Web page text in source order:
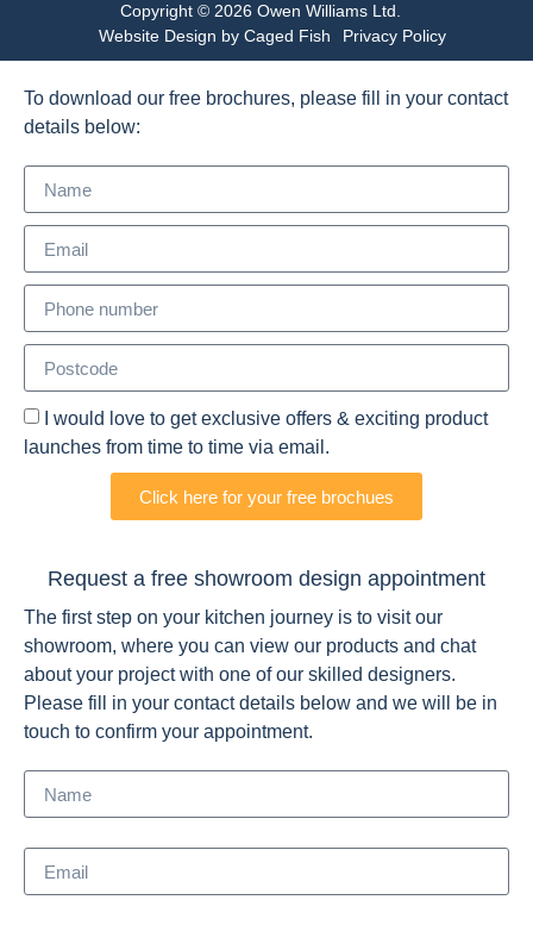
Copyright © 2026 Owen Williams Ltd.
Website Design by Caged Fish
Privacy Policy
To download our free brochures, please fill in your contact
details below:
I would love to get exclusive offers & exciting product
launches from time to time via email.
Click here for your free brochues
Request a free showroom design appointment
The first step on your kitchen journey is to visit our
showroom, where you can view our products and chat
about your project with one of our skilled designers.
Please fill in your contact details below and we will be in
touch to confirm your appointment.